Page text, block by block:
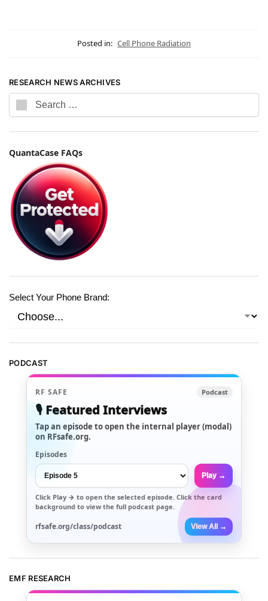
Posted in: Cell Phone Radiation
RESEARCH NEWS ARCHIVES
QuantaCase FAQs
Select Your Phone Brand:
PODCAST
RF SAFE Podcast
🎙️ Featured Interviews
Tap an episode to open the internal player (modal)
on RFsafe.org.
Episodes
Play →
Click Play → to open the selected episode. Click the card
background to view the full podcast page.
rfsafe.org/class/podcast View All →
EMF RESEARCH